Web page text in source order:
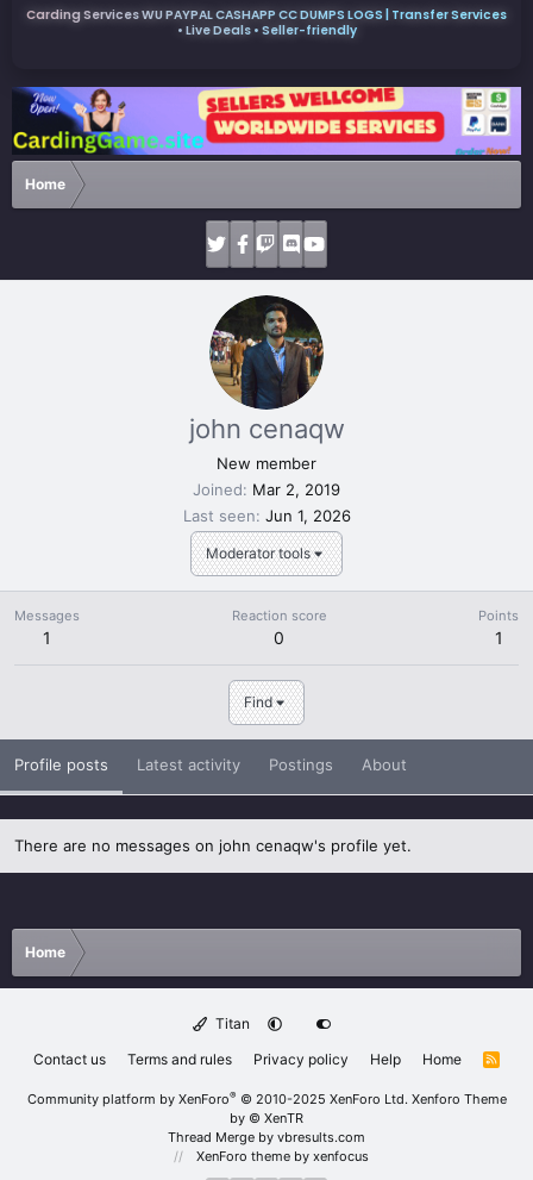
Carding Services WU PAYPAL CASHAPP CC DUMPS LOGS | Transfer Services
• Live Deals • Seller-friendly
Home
Moderator tools
john cenaqw
New member
Joined
Mar 2, 2019
Last seen Jun 1, 2026
Messages
1
Reaction score
0
Points
1
Find
Profile posts Latest activity Postings About
There are no messages on john cenaqw's profile yet.
Home
Titan
Contact us
Terms and rules Privacy policy Help Home
R
Community platform by XenForo® © 2010-2025 XenForo Ltd. Xenforo Theme
by © XenTR
Thread Merge by vbresults.com
XenForo theme by xenfocus